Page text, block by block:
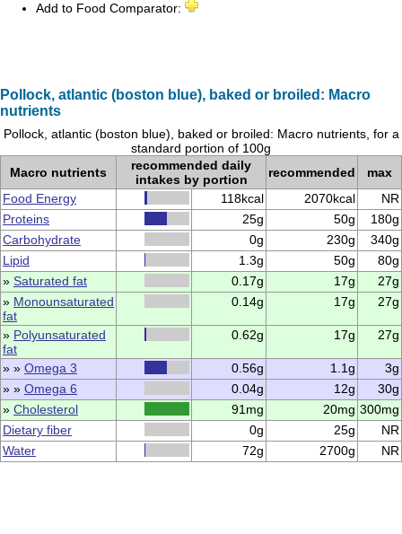
Add to Food Comparator:
Pollock, atlantic (boston blue), baked or broiled: Macro
nutrients
Pollock, atlantic (boston blue), baked or broiled: Macro nutrients, for a
standard portion of 100g
Macro nutrients
recommended daily
intakes by portion
recommended
max
Food Energy
118kcal 2070kcal
NR
Proteins
25g 50g
180g
Carbohydrate
0g 230g
340g
Lipid
1.3g 50g
80g
» Saturated fat 0.17g 17g
27g
» Monounsaturated
fat
0.14g 17g 27g
» Polyunsaturated
fat
0.62g 17g 27g
» » Omega 3 0.56g 1.1g
3g
» » Omega 6 0.04g 12g
30g
» Cholesterol 91mg 20mg 300mg
Dietary fiber
0g 25g
NR
Water
72g 2700g NR